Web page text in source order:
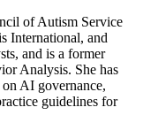
of Autism Service
International, and
and is a former
Analysis. She has
AI governance,
guidelines for